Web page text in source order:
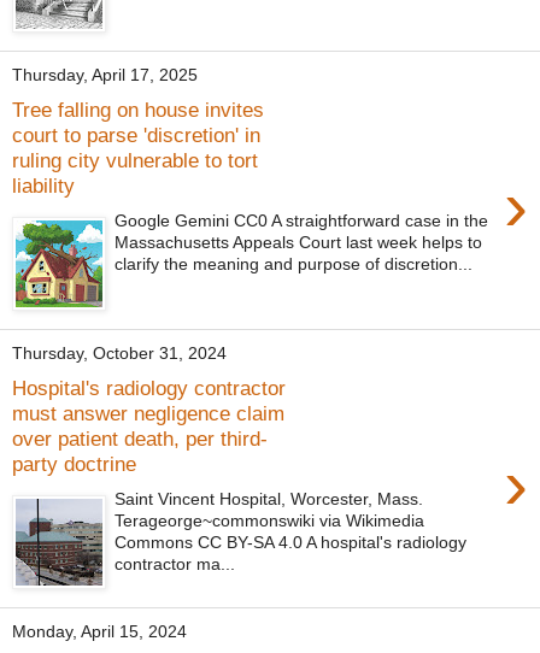
Thursday, April 17, 2025
Tree falling on house invites
court to parse 'discretion' in
ruling city vulnerable to tort
liability
›
Google Gemini CC0 A straightforward case in the
Massachusetts Appeals Court last week helps to
clarify the meaning and purpose of discretion...
Thursday, October 31, 2024
Hospital's radiology contractor
must answer negligence claim
over patient death, per third-
party doctrine
›
Saint Vincent Hospital, Worcester, Mass.
Terageorge~commonswiki via Wikimedia
Commons CC BY-SA 4.0 A hospital's radiology
contractor ma...
Monday, April 15, 2024